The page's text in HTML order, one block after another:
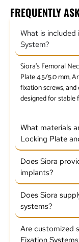
FREQUENTLY
What is included
System?
Siora’s Femoral
Plate 4.5/5.0 mm,
fixation screws,
designed for
What materials
Locking Plate
Does Siora
implants?
Does Siora
systems?
Are customized
Fixation